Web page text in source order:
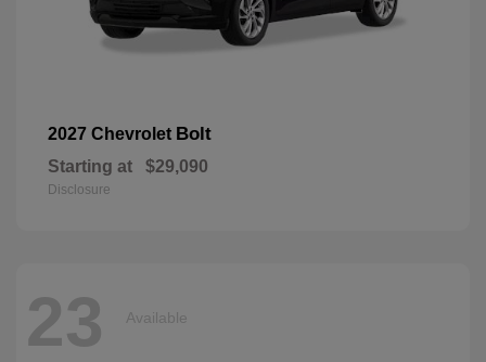
2027 Chevrolet Bolt
Starting at $29,090
Disclosure
23 Available